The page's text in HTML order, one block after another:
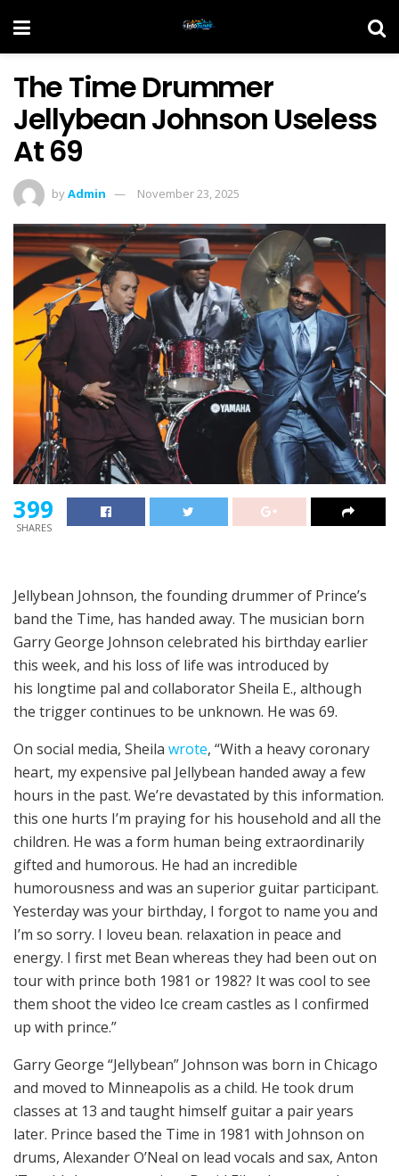
The Time Drummer
Jellybean Johnson Useless
At 69
byAdmin November 23, 2025
399
SHARES
Jellybean Johnson, the founding drummer of Prince’s
band the Time, has handed away. The musician born
Garry George Johnson celebrated his birthday earlier
this week, and his loss of life was introduced by
his longtime pal and collaborator Sheila E., although
the trigger continues to be unknown. He was 69.
On social media, Sheila wrote, “With a heavy coronary
heart, my expensive pal Jellybean handed away a few
hours in the past. We’re devastated by this information.
this one hurts I’m praying for his household and all the
children. He was a form human being extraordinarily
gifted and humorous. He had an incredible
humorousness and was an superior guitar participant.
Yesterday was your birthday, I forgot to name you and
I’m so sorry. I loveu bean. relaxation in peace and
energy. I first met Bean whereas they had been out on
tour with prince both 1981 or 1982? It was cool to see
them shoot the video Ice cream castles as I confirmed
up with prince.”
Garry George “Jellybean” Johnson was born in Chicago
and moved to Minneapolis as a child. He took drum
classes at 13 and taught himself guitar a pair years
later. Prince based the Time in 1981 with Johnson on
drums, Alexander O’Neal on lead vocals and sax, Anton